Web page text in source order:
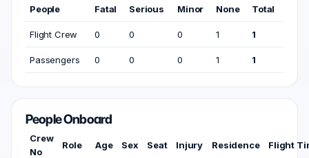
People Fatal Serious Minor None Total
Flight Crew 0 0 0 1 1
Passengers 0 0 0 1 1
People Onboard
Crew
No
Role Age Sex Seat Injury Residence Flight